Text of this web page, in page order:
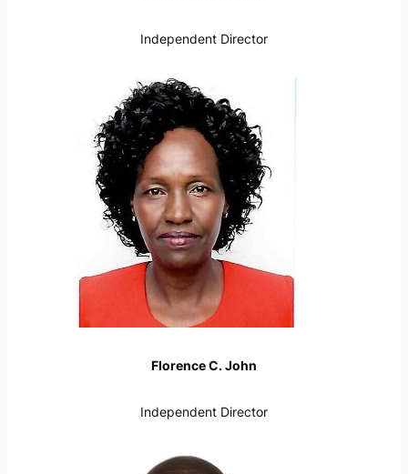
Independent Director
Florence C. John
Independent Director